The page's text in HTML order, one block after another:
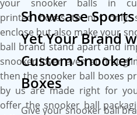
your snooker balls in
printed boxes to not only
enclose but also make your
ball brand stand apart and
snooker lover even at first
then the snooker ball boxes
by us are made right for
offer the snooker ball
Showcase
Yet Your Brand
Custom Snooker
Boxes
Give your snooker ball